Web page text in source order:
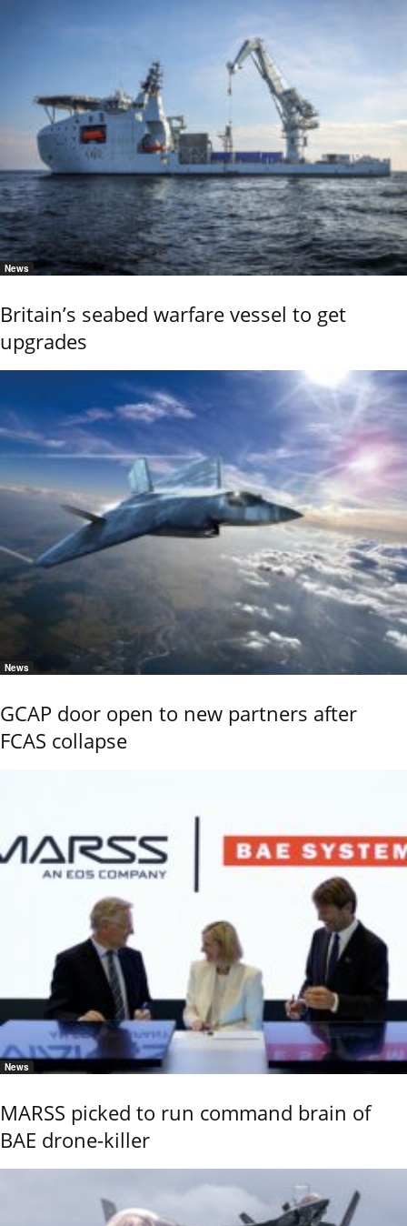
News
Britain’s seabed warfare vessel to get
upgrades
News
GCAP door open to new partners after
FCAS collapse
News
MARSS picked to run command brain of
BAE drone-killer